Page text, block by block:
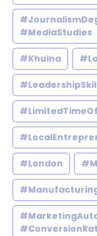
#MediaStudies
#Khulna
#London